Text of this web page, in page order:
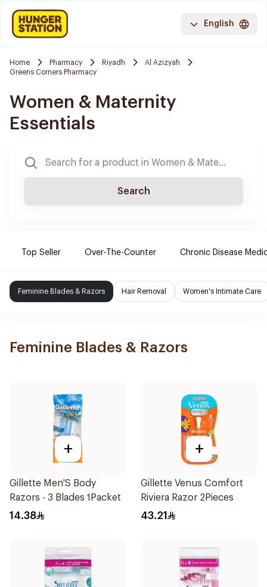
English
Home Pharmacy Riyadh
Al Azizyah
Greens Corners Pharmacy
Women & Maternity
Essentials
Search
Top Seller Over-The-Counter Chronic Disease
Feminine Blades & Razors Hair Removal Women's Intimate Care
Feminine Blades & Razors
+
Gillette Men'S Body
Razors - 3 Blades 1Packet
14.38
+
Gillette Venus Comfort
Riviera Razor 2Pieces
43.21